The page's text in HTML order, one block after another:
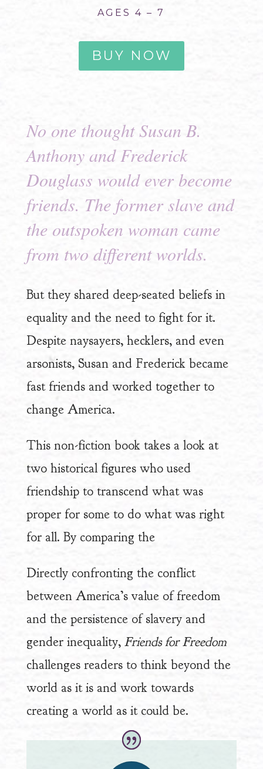
AGES 4 – 7
BUY NOW
No one thought Susan B.
Anthony and Frederick
Douglass would ever become
friends. The former slave and
the outspoken woman came
from two different worlds.
But they shared deep-seated beliefs in
equality and the need to fight for it.
Despite naysayers, hecklers, and even
arsonists, Susan and Frederick became
fast friends and worked together to
change America.
This non-fiction book takes a look at
two historical figures who used
friendship to transcend what was
proper for some to do what was right
for all. By comparing the
Directly confronting the conflict
between America’s value of freedom
and the persistence of slavery and
gender inequality, Friends for Freedom
challenges readers to think beyond the
world as it is and work towards
creating a world as it could be.